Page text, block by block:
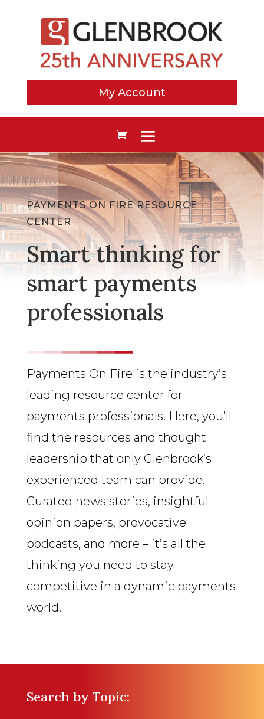
My Account
PAYMENTS ON FIRE RESOURCE
CENTER
Smart thinking for
smart payments
professionals
Payments On Fire is the industry’s
leading resource center for
payments professionals. Here, you’ll
find the resources and thought
leadership that only Glenbrook’s
experienced team can provide.
Curated news stories, insightful
opinion papers, provocative
podcasts, and more – it’s all the
thinking you need to stay
competitive in a dynamic payments
world.
Search by Topic: